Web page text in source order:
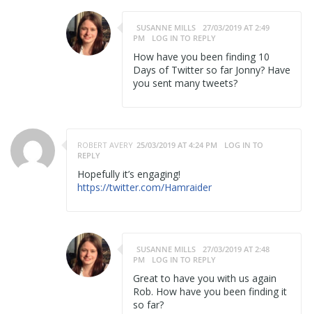
SUSANNE MILLS
27/03/2019 AT 2:49
PM
LOG IN TO REPLY
How have you been finding 10
Days of Twitter so far Jonny? Have
you sent many tweets?
ROBERT AVERY 25/03/2019 AT 4:24 PM
LOG IN TO
REPLY
Hopefully it’s engaging!
https://twitter.com/Hamraider
SUSANNE MILLS
27/03/2019 AT 2:48
PM
LOG IN TO REPLY
Great to have you with us again
Rob. How have you been finding it
so far?